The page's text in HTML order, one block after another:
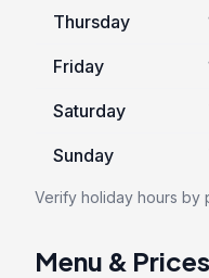
Thursday
Friday
Saturday
Sunday
Verify holiday hours by
Menu &